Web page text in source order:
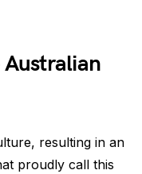
resulting in an
proudly call this